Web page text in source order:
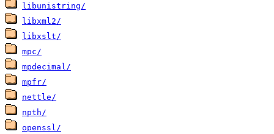
libunistring/
libxml2/
libxslt/
mpc/
mpdecimal/
mpfr/
nettle/
npth/
openssl/